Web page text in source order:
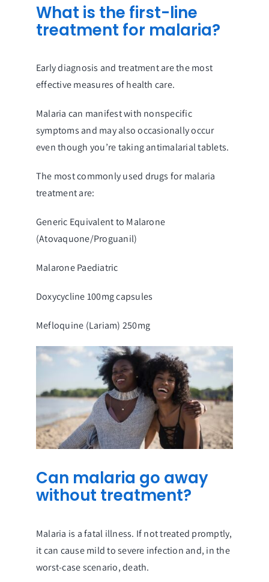
What is the first-line
treatment for malaria?
Early diagnosis and treatment are the most
effective measures of health care.
Malaria can manifest with nonspecific
symptoms and may also occasionally occur
even though you’re taking antimalarial tablets.
The most commonly used drugs for malaria
treatment are:
Generic Equivalent to Malarone
(Atovaquone/Proguanil)
Malarone Paediatric
Doxycycline 100mg capsules
Mefloquine (Lariam) 250mg
Can malaria go away
without treatment?
Malaria is a fatal illness. If not treated promptly,
it can cause mild to severe infection and, in the
worst-case scenario, death.